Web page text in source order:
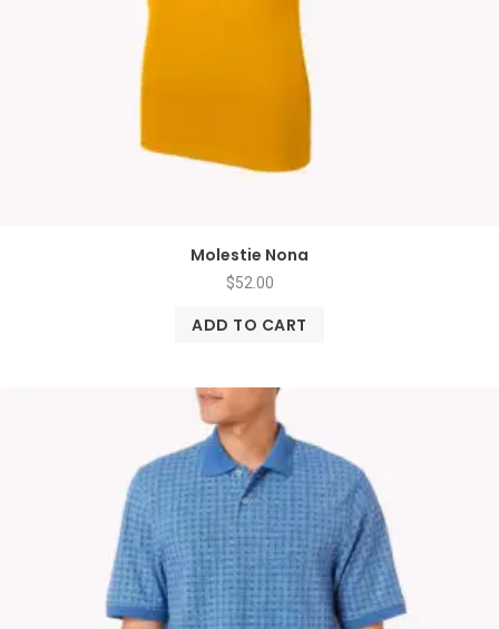
Molestie Nona
$52.00
ADD TO CART